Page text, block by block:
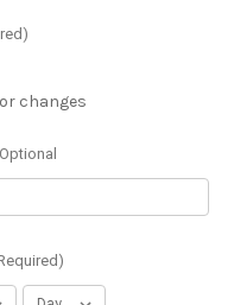
changes
Optional